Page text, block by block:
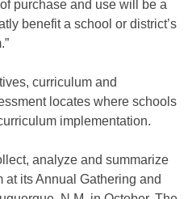
purchase and use will be a
benefit a school or district’s
curriculum and
locates where schools
implementation.
analyze and summarize
its Annual Gathering and